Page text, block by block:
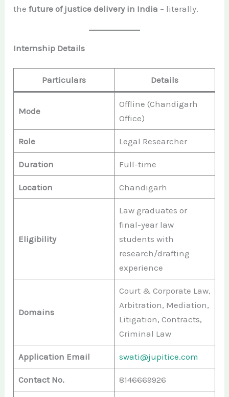
thefuture of justice delivery in India – literally.
Internship Details
Particulars Details
Mode
Offline (Chandigarh
Office)
Role Legal Researcher
Duration Full-time
Location Chandigarh
Eligibility
Law graduates or
final-year law
students with
research/drafting
experience
Domains
Court & Corporate Law,
Arbitration, Mediation,
Litigation, Contracts,
Criminal Law
Application Email swati@jupitice.com
Contact No. 8146669926